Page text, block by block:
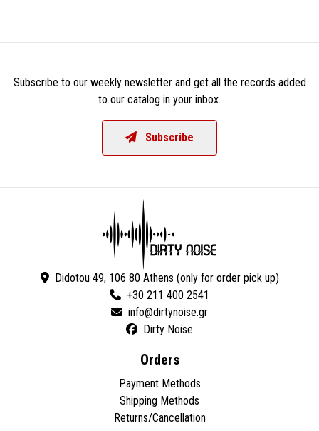
Subscribe to our weekly newsletter and get all the records added
to our catalog in your inbox.
Subscribe
Didotou 49, 106 80 Athens (only for order pick up)
+30 211 400 2541
Dirty Noise
Orders
Payment Methods
Shipping Methods
Returns/Cancellation